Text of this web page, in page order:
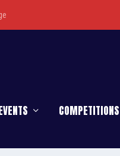
COMPETITIONS